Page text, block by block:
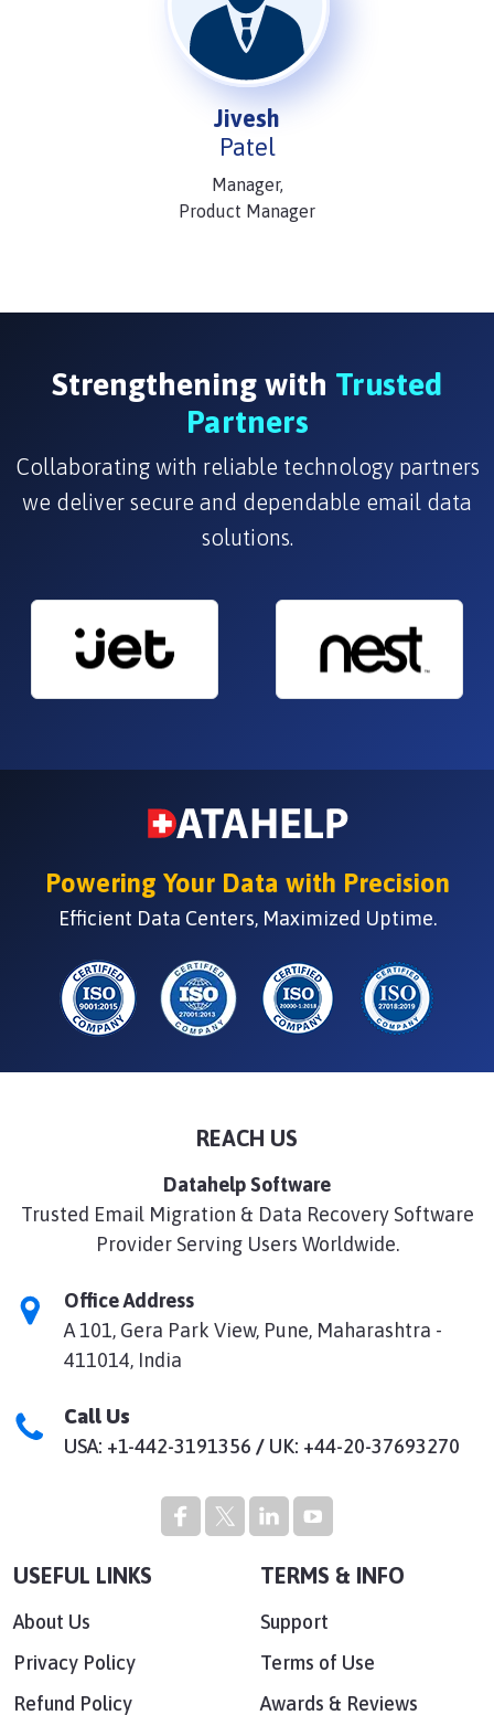
Jivesh
Patel
Manager,
Product Manager
Strengthening with Trusted
Partners
Collaborating with reliable technology partners
we deliver secure and dependable email data
solutions.
Powering Your Data with Precision
Efficient Data Centers, Maximized Uptime.
REACH US
Datahelp Software
Trusted Email Migration & Data Recovery Software
Provider Serving Users Worldwide.
Office Address
A 101, Gera Park View, Pune, Maharashtra -
411014, India
Call Us
USA: +1-442-3191356 / UK: +44-20-37693270
USEFUL LINKS
About Us
Privacy Policy
Refund Policy
TERMS & INFO
Support
Terms of Use
Awards & Reviews